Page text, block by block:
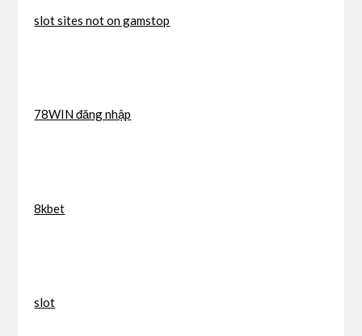
slot sites not on gamstop
78WIN đăng nhập
8kbet
slot